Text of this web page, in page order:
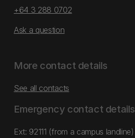
+64 3 288 0702
Ask a question
More contact details
See all contacts
Emergency contact details
Ext: 92111 (from a campus landline)